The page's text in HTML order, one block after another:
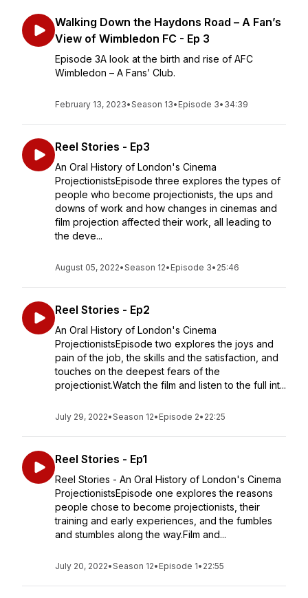
Walking Down the Haydons Road – A Fan’s
View of Wimbledon FC - Ep 3
Episode 3A look at the birth and rise of AFC
Wimbledon – A Fans’ Club.
February 13, 2023•Season 13• Episode 3• 34:39
Reel Stories - Ep3
An Oral History of London's Cinema
ProjectionistsEpisode three explores the types of
people who become projectionists, the ups and
downs of work and how changes in cinemas and
film projection affected their work, all leading to
the deve...
August 05, 2022•Season 12• Episode 3• 25:46
Reel Stories - Ep2
An Oral History of London's Cinema
ProjectionistsEpisode two explores the joys and
pain of the job, the skills and the satisfaction, and
touches on the deepest fears of the
projectionist.Watch the film and listen to the full int...
July 29, 2022•Season 12• Episode 2• 22:25
Reel Stories - Ep1
Reel Stories - An Oral History of London's Cinema
ProjectionistsEpisode one explores the reasons
people chose to become projectionists, their
training and early experiences, and the fumbles
and stumbles along the way.Film and...
July 20, 2022•Season 12• Episode 1• 22:55